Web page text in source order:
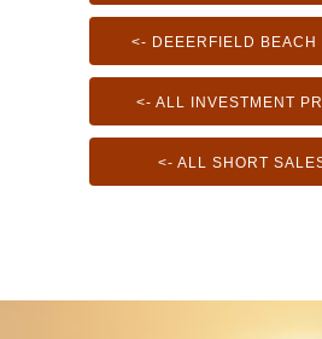
<- DEEERFIELD BEACH
<- ALL INVESTMENT
<- ALL SHORT